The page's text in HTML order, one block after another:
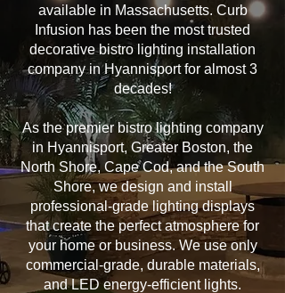
available in Massachusetts. Curb
Infusion has been the most trusted
decorative bistro lighting installation
company in Hyannisport for almost 3
decades!
As the premier bistro lighting company
in Hyannisport, Greater Boston, the
North Shore, Cape Cod, and the South
Shore, we design and install
professional-grade lighting displays
that create the perfect atmosphere for
your home or business. We use only
commercial-grade, durable materials,
and LED energy-efficient lights.